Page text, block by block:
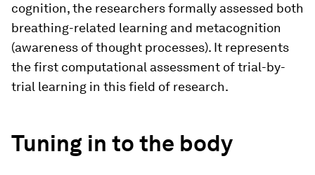
cognition, the researchers formally assessed both
breathing-​related learning and metacognition
(awareness of thought processes). It represents
the first computational assessment of trial-​by-
trial learning in this field of research.
Tuning in to the body